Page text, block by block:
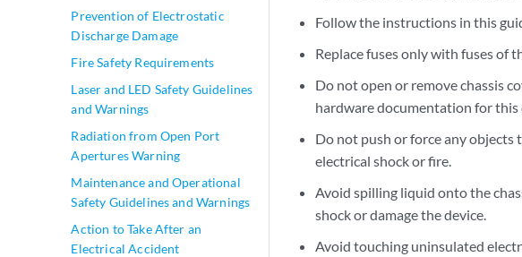
Prevention of Electrostatic
Discharge Damage
Fire Safety Requirements
Laser and LED Safety Guidelines
and Warnings
Radiation from Open Port
Apertures Warning
Maintenance and Operational
Safety Guidelines and Warnings
Action to Take After an
Electrical Accident
Follow the instructions in this
Replace fuses only with fuses of
Do not open or remove chassis
hardware documentation for this
Do not push or force any objects
electrical shock or fire.
Avoid spilling liquid onto the
shock or damage the device.
Avoid touching uninsulated